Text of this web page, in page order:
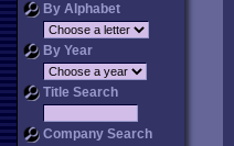
By Alphabet
By Year
Title Search
Company Search